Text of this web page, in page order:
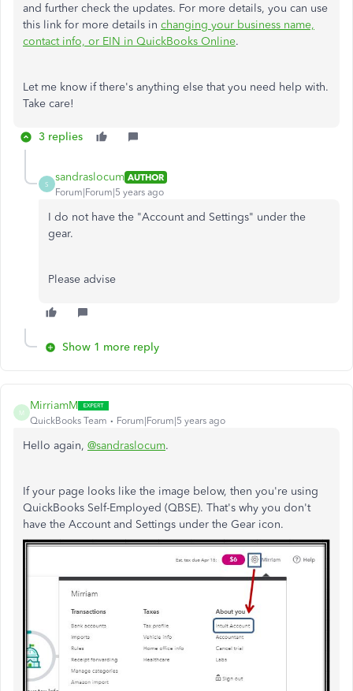
and further check the updates. For more details, you can use
this link for more details in changing your business name,
contact info, or EIN in QuickBooks Online.
Let me know if there's anything else that you need help with.
Take care!
3 replies
S
sandraslocum AUTHOR
Forum|Forum|5 years ago
I do not have the "Account and Settings" under the
gear.
Please advise
Show 1 more reply
M
MirriamM
QuickBooks Team Forum|Forum|5 years ago
Hello again, @sandraslocum.
If your page looks like the image below, then you're using
QuickBooks Self-Employed (QBSE). That's why you don't
have the Account and Settings under the Gear icon.